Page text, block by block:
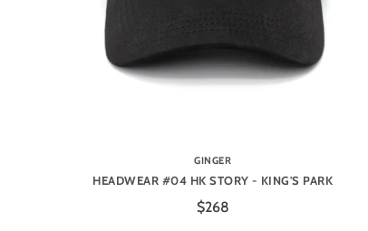
GINGER
HEADWEAR #04 HK STORY - KING'S PARK
$268